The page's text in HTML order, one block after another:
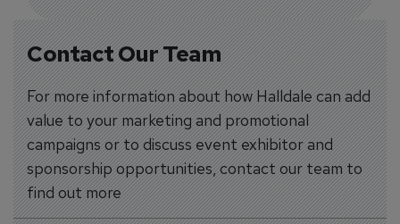
Contact Our Team
For more information about how Halldale can add
value to your marketing and promotional
campaigns or to discuss event exhibitor and
sponsorship opportunities, contact our team to
find out more